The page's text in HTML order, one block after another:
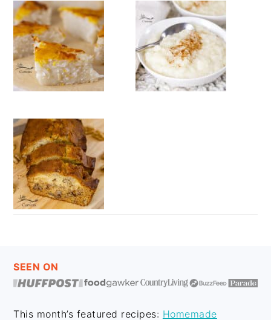
FOOTER
SEEN ON
This month’s featured recipes: Homemade